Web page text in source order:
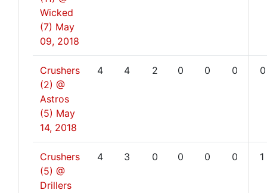
Wicked
(7) May
09, 2018
Crushers
(2) @
Astros
(5) May
14, 2018
4 4 2 0 0 0 0
Crushers
(5) @
Drillers
4 3 0 0 0 0 1